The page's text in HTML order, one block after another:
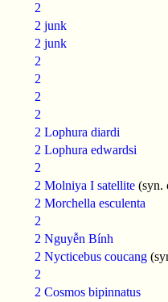
2
2 junk
2 junk
2
2
2
2
2 Lophura diardi
2 Lophura edwardsi
2
2 Molniya I satellite (syn.
2 Morchella esculenta
2
2 Nguyễn Bính
2 Nycticebus coucang
2
2 Cosmos bipinnatus